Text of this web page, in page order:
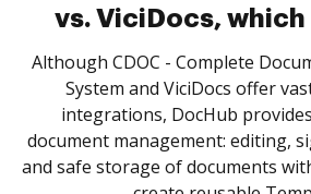
vs. ViciDocs,
Although CDOC - Complete
System and ViciDocs offer
integrations, DocHub
document management: editing,
and safe storage of documents